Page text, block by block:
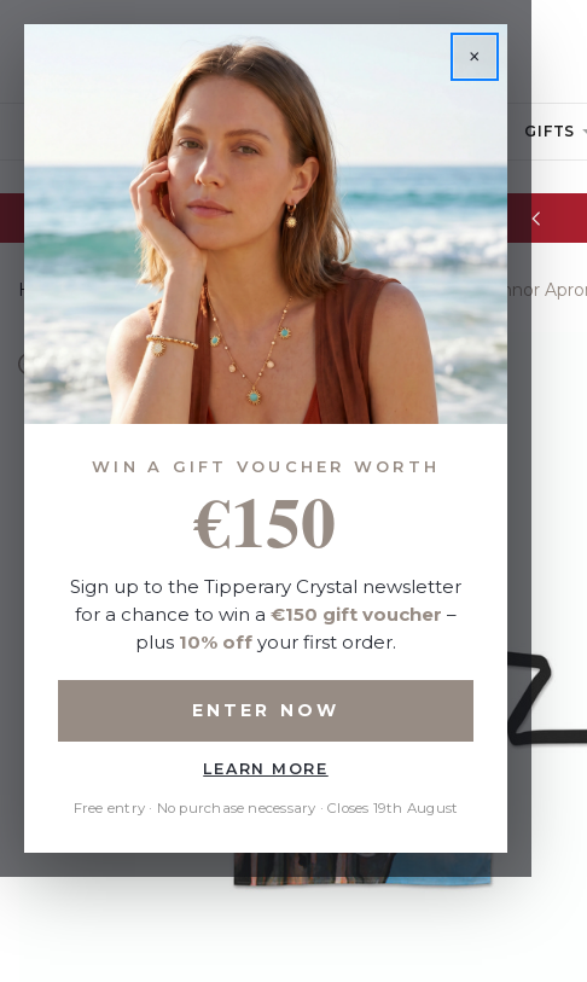
GIFTS
Glassware Sale | up to 50% OFF
Home Brands Eoin O Connor Collections Eoin O'Connor
×
WIN A GIFT VOUCHER WORTH
€150
Sign up to the Tipperary Crystal newsletter
for a chance to win a €150 gift voucher –
plus 10% off your first order.
ENTER NOW
LEARN MORE
Free entry · No purchase necessary · Closes 19th August